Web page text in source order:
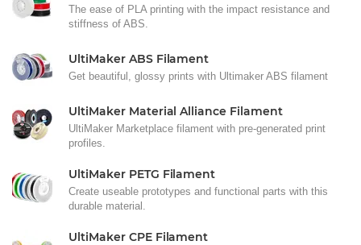
The ease of PLA printing with the impact resistance and
stiffness of ABS.
UltiMaker ABS Filament
Get beautiful, glossy prints with Ultimaker ABS filament
UltiMaker Material Alliance Filament
UltiMaker Marketplace filament with pre-generated print
profiles.
UltiMaker PETG Filament
Create useable prototypes and functional parts with this
durable material.
UltiMaker CPE Filament